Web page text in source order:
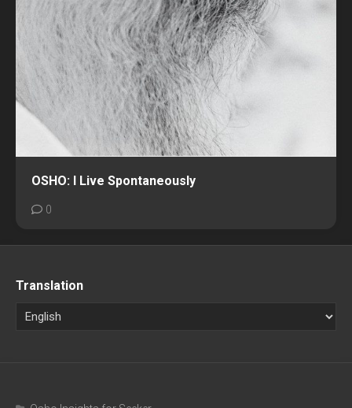
OSHO: I Live Spontaneously
0
Translation